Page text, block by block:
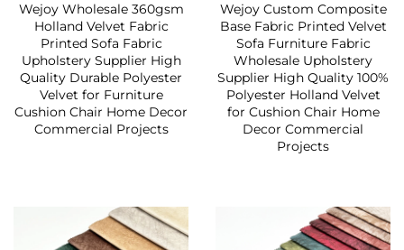
Wejoy Wholesale 360gsm
Holland Velvet Fabric
Printed Sofa Fabric
Upholstery Supplier High
Quality Durable Polyester
Velvet for Furniture
Cushion Chair Home Decor
Commercial Projects
Wejoy Custom Composite
Base Fabric Printed Velvet
Sofa Furniture Fabric
Wholesale Upholstery
Supplier High Quality 100%
Polyester Holland Velvet
for Cushion Chair Home
Decor Commercial
Projects